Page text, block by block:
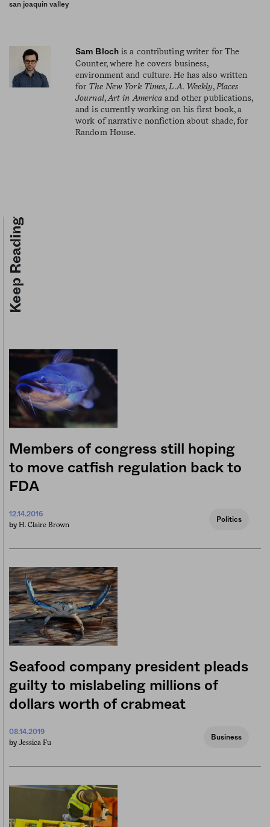
san joaquin valley
Sam Blochis a contributing writer for The
Counter, where he covers business,
environment and culture. He has also written
for The New York Times, L.A. Weekly, Places
Journal, Art in America and other publications,
and is currently working on his first book, a
work of narrative nonfiction about shade, for
Random House.
Keep Reading
Members of congress still hoping
to move catfish regulation back to
FDA
12.14.2016
by H. Claire Brown
Politics
Seafood company president pleads
guilty to mislabeling millions of
dollars worth of crabmeat
08.14.2019
by Jessica Fu
Business